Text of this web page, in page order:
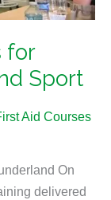
for
Sport
Aid Courses
On
delivered